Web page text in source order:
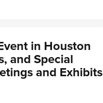
in Houston
and Special
and Exhibits